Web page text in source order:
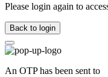
Please login again to
Back to login
An OTP has been sent to